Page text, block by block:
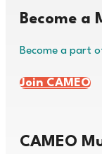
Become a
Become a part
Join CAMEO
CAMEO